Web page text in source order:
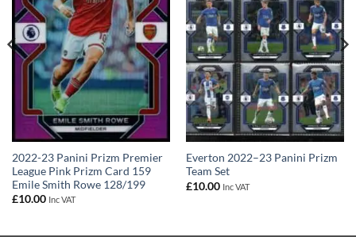
2022-23 Panini Prizm Premier
League Pink Prizm Card 159
Emile Smith Rowe 128/199
£10.00 Inc VAT
Everton 2022–23 Panini Prizm
Team Set
£10.00 Inc VAT